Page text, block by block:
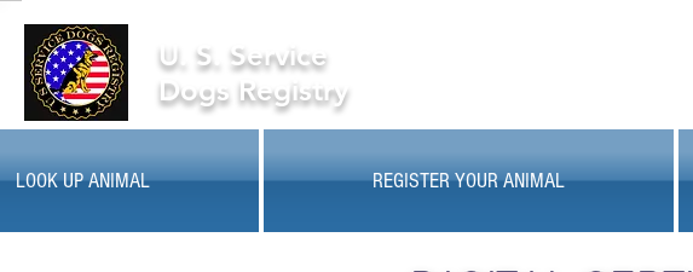
U. S. Service
Dogs Registry
LOOK UP ANIMAL REGISTER YOUR ANIMAL